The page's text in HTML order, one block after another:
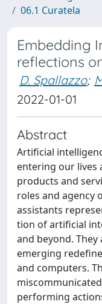
06.1 Curatela
Embedding
reflections
D. Spallazzo;
2022-01-01
Abstract
Artificial
entering our lives
products and
roles and agency
assistants
tion of artificial
and beyond.
emerging
and computers.
performing